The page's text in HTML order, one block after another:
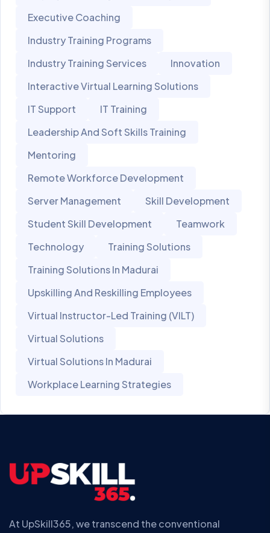
Executive Coaching
Industry Training Programs
Industry Training Services
Innovation
Interactive Virtual Learning Solutions
IT Support
IT Training
Leadership And Soft Skills Training
Mentoring
Remote Workforce Development
Server Management
Skill Development
Student Skill Development
Teamwork
Technology
Training Solutions
Training Solutions In Madurai
Upskilling And Reskilling Employees
Virtual Instructor-Led Training (VILT)
Virtual Solutions
Virtual Solutions In Madurai
Workplace Learning Strategies
At UpSkill365, we transcend the conventional